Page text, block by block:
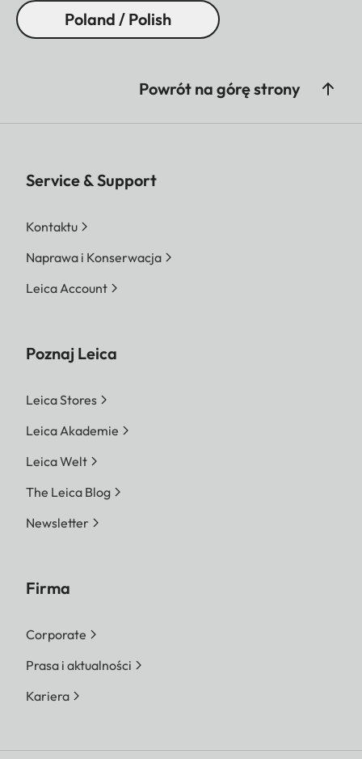
Poland / Polish
Powrót na górę strony
Service & Support
Kontaktu
Naprawa i Konserwacja
Leica Account
Poznaj Leica
Leica Stores
Leica Akademie
Leica Welt
The Leica Blog
Newsletter
Firma
Corporate
Prasa i aktualności
Kariera